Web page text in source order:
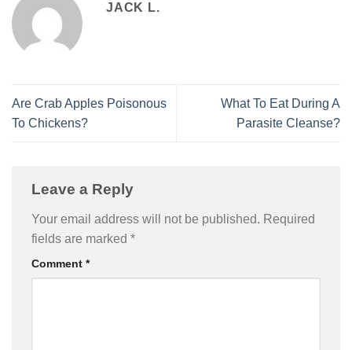
JACK L.
Are Crab Apples Poisonous
To Chickens?
What To Eat During A
Parasite Cleanse?
Leave a Reply
Your email address will not be published. Required
fields are marked *
Comment *